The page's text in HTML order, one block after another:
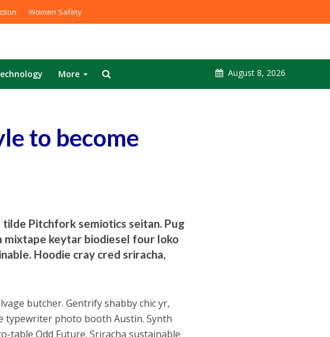
Women Safety
More August 8, 2026
to become
Pitchfork semiotics seitan. Pug
keytar biodiesel four loko
Hoodie cray cred sriracha,
butcher. Gentrify shabby chic yr,
typewriter photo booth Austin. Synth
table Odd Future. Sriracha sustainable